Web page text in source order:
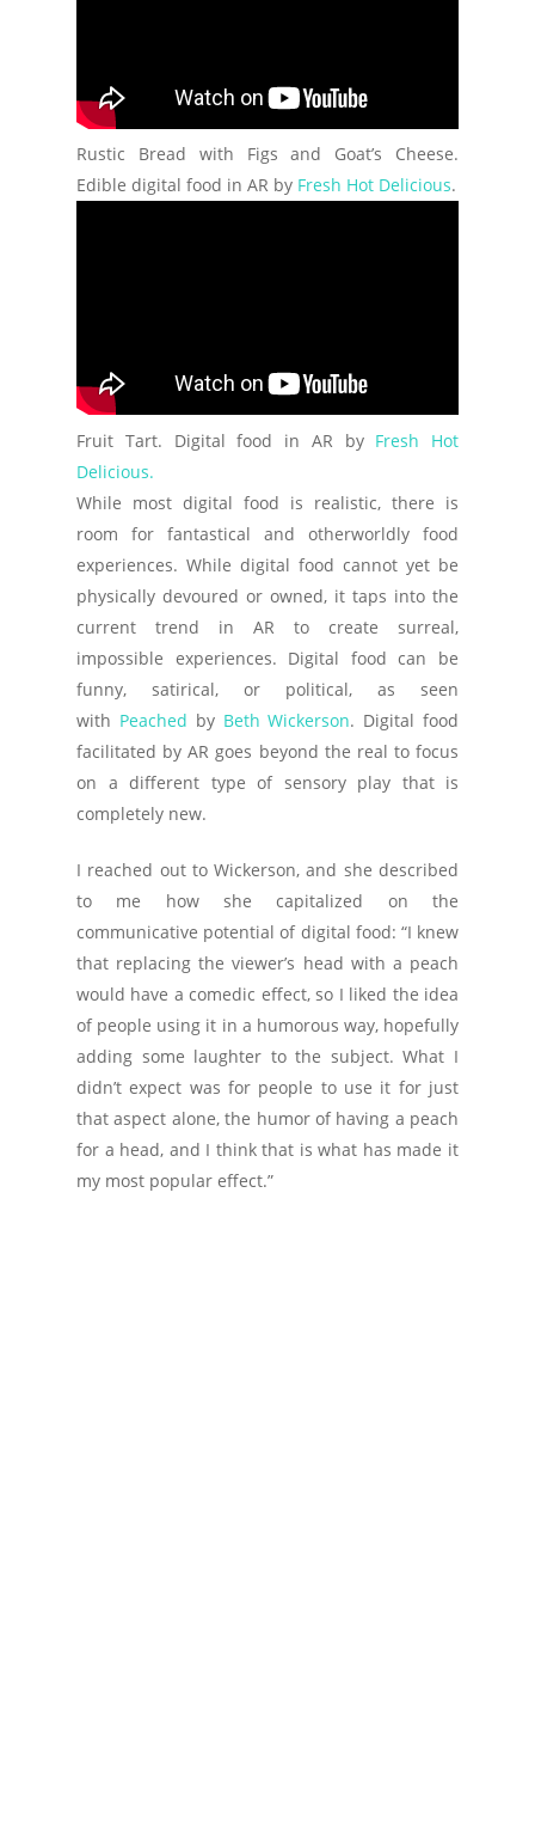
Rustic Bread with Figs and Goat’s Cheese.
Edible digital food in AR by Fresh Hot Delicious.
Fruit Tart. Digital food in AR by Fresh Hot
Delicious.
While most digital food is realistic, there is
room for fantastical and otherworldly food
experiences. While digital food cannot yet be
physically devoured or owned, it taps into the
current trend in AR to create surreal,
impossible experiences. Digital food can be
funny, satirical, or political, as seen
with Peached by Beth Wickerson. Digital food
facilitated by AR goes beyond the real to focus
on a different type of sensory play that is
completely new.
I reached out to Wickerson, and she described
to me how she capitalized on the
communicative potential of digital food: “I knew
that replacing the viewer’s head with a peach
would have a comedic effect, so I liked the idea
of people using it in a humorous way, hopefully
adding some laughter to the subject. What I
didn’t expect was for people to use it for just
that aspect alone, the humor of having a peach
for a head, and I think that is what has made it
my most popular effect.”